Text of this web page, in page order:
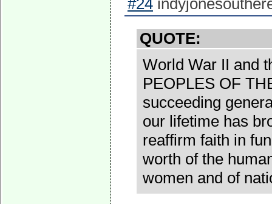
#24
QUOTE:
World War II and
PEOPLES OF
succeeding
our lifetime has
reaffirm faith in
worth of the
women and of